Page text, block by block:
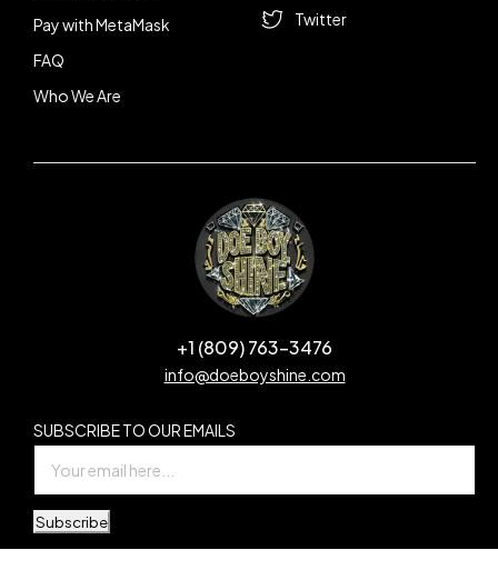
Pay with MetaMask
FAQ
Who We Are
Twitter
+1 (809) 763-3476
info@doeboyshine.com
SUBSCRIBE TO OUR EMAILS
Subscribe